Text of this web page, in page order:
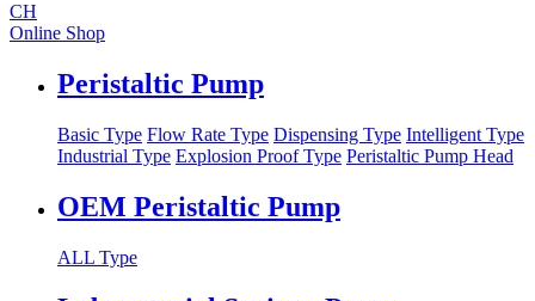
CH
Online Shop
Peristaltic Pump
Basic Type Flow Rate Type Dispensing Type Intelligent Type
Industrial Type Explosion Proof Type Peristaltic Pump Head
OEM Peristaltic Pump
ALL Type